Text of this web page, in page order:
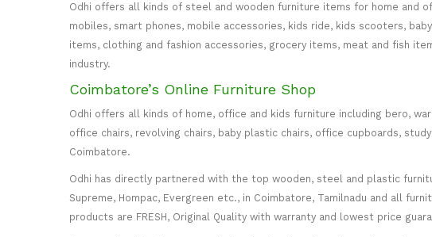
Odhi offers all kinds of steel and wooden furniture items for home and
mobiles, smart phones, mobile accessories, kids ride, kids scooters,
items, clothing and fashion accessories, grocery items, meat and fish
industry.
Coimbatore’s Online Furniture Shop
Odhi offers all kinds of home, office and kids furniture including bero,
office chairs, revolving chairs, baby plastic chairs, office cupboards,
Coimbatore.
Odhi has directly partnered with the top wooden, steel and plastic
Supreme, Hompac, Evergreen etc., in Coimbatore, Tamilnadu and all
products are FRESH, Original Quality with warranty and lowest price